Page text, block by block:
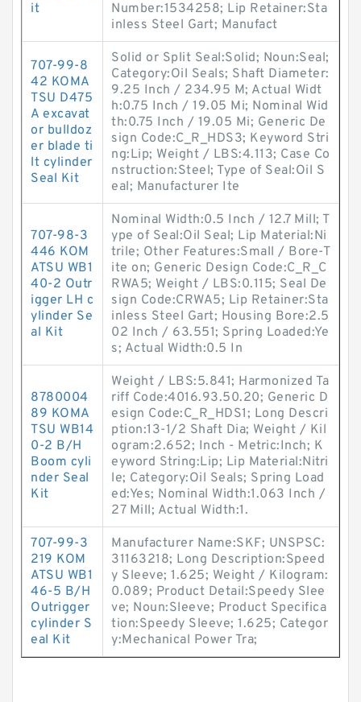
it
Number:1534258; Lip Retainer:Sta
inless Steel Gart; Manufact
707-99-8
42 KOMA
TSU D475
A excavat
or bulldoz
er blade ti
lt cylinder
Seal Kit
Solid or Split Seal:Solid; Noun:Seal;
Category:Oil Seals; Shaft Diameter:
9.25 Inch / 234.95 M; Actual Widt
h:0.75 Inch / 19.05 Mi; Nominal Wid
th:0.75 Inch / 19.05 Mi; Generic De
sign Code:C_R_HDS3; Keyword Stri
ng:Lip; Weight / LBS:4.113; Case Co
nstruction:Steel; Type of Seal:Oil S
eal; Manufacturer Ite
707-98-3
446 KOM
ATSU WB1
40-2 Outr
igger LH c
ylinder Se
al Kit
Nominal Width:0.5 Inch / 12.7 Mill; T
ype of Seal:Oil Seal; Lip Material:Ni
trile; Other Features:Small / Bore-T
ite on; Generic Design Code:C_R_C
RWA5; Weight / LBS:0.115; Seal De
sign Code:CRWA5; Lip Retainer:Sta
inless Steel Gart; Housing Bore:2.5
02 Inch / 63.551; Spring Loaded:Ye
s; Actual Width:0.5 In
8780004
89 KOMA
TSU WB14
0-2 B/H
Boom cyli
nder Seal
Kit
Weight / LBS:5.841; Harmonized Ta
riff Code:4016.93.50.20; Generic D
esign Code:C_R_HDS1; Long Descri
ption:13-1/2 Shaft Dia; Weight / Kil
ogram:2.652; Inch - Metric:Inch; K
eyword String:Lip; Lip Material:Nitri
le; Category:Oil Seals; Spring Load
ed:Yes; Nominal Width:1.063 Inch /
27 Mill; Actual Width:1.
707-99-3
219 KOM
ATSU WB1
46-5 B/H
Outrigger
cylinder S
eal Kit
Manufacturer Name:SKF; UNSPSC:
31163218; Long Description:Speed
y Sleeve; 1.625; Weight / Kilogram:
0.089; Product Detail:Speedy Slee
ve; Noun:Sleeve; Product Specifica
tion:Speedy Sleeve; 1.625; Categor
y:Mechanical Power Tra;